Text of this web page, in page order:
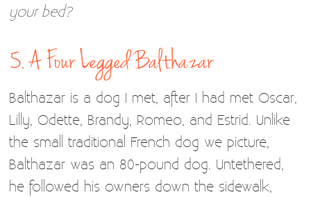
your bed?
5. A Four Legged Balthazar
Balthazar is a dog I met, after I had met Oscar,
Lilly, Odette, Brandy, Romeo, and Estrid. Unlike
the small traditional French dog we picture,
Balthazar was an 80-pound dog. Untethered,
he followed his owners down the sidewalk,